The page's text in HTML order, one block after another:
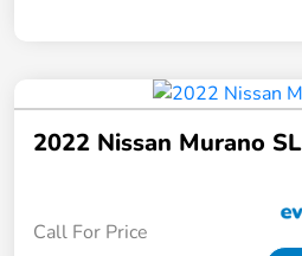
2022 Nissan Murano SL
Call For Price